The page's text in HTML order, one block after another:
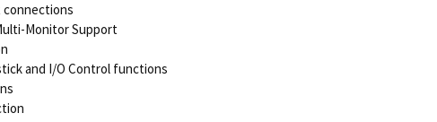
Monitor Support
and I/O Control functions